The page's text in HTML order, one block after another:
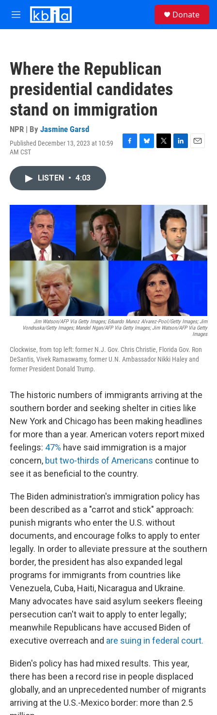
Skip to main content
M
e
Donate
Where the Republican
presidential candidates
stand on immigration
NPR | By Jasmine Garsd
Published December 13, 2023 at 10:59
AM CST
F
o
B
y
T
r
L
I
n
E
LISTEN • 4:03
Jim Watson/AFP Via Getty Images; Eduardo Munoz Alvarez-Pool/Getty Images; Jim
Vondruska/Getty Images; Mandel Ngan/AFP Via Getty Images; Jim Watson/AFP Via Getty
Images
Clockwise, from top left: former N.J. Gov. Chris Christie, Florida Gov. Ron
DeSantis, Vivek Ramaswamy, former U.N. Ambassador Nikki Haley and
former President Donald Trump.
The historic numbers of immigrants arriving at the
southern border and seeking shelter in cities like
New York and Chicago has been making headlines
for more than a year. American voters report mixed
feelings: 47% have said immigration is a major
concern, but two-thirds of Americans continue to
see it as beneficial to the country.
The Biden administration's immigration policy has
been described as a "carrot and stick" approach:
punish migrants who enter the U.S. without
documents, and encourage folks to apply to enter
legally. In order to alleviate pressure at the southern
border, the president has also expanded legal
programs for immigrants from countries like
Venezuela, Cuba, Haiti, Nicaragua and Ukraine.
Many advocates have said asylum seekers fleeing
persecution can't wait to apply to enter legally;
meanwhile Republicans have accused Biden of
executive overreach and are suing in federal court.
Biden's policy has had mixed results. This year,
there has been a record rise in people displaced
globally, and an unprecedented number of migrants
arriving at the U.S.-Mexico border: more than 2.5